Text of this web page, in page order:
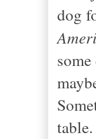
dog
table.